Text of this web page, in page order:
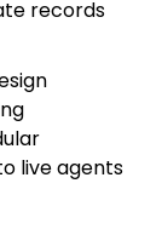
records
live agents